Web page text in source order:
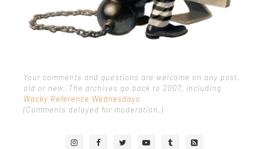
Your comments and questions are welcome on any post,
old or new. The archives go back to 2007, including
Wacky Reference Wednesdays
(Comments delayed for moderation.)